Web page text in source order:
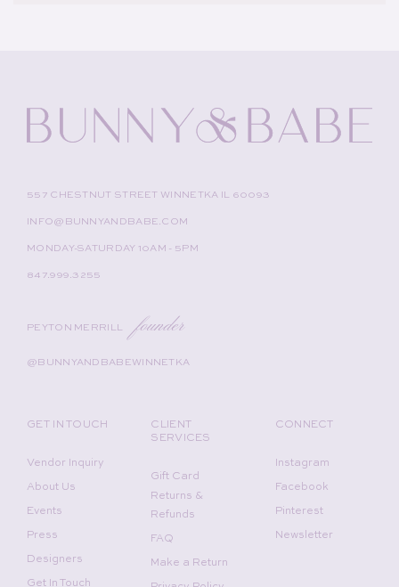
557 CHESTNUT STREET WINNETKA IL 60093
INFO@BUNNYANDBABE.COM
MONDAY-SATURDAY 10AM - 5PM
847.999.3255
PEYTON MERRILL founder
@BUNNYANDBABEWINNETKA
GET IN TOUCH
Vendor Inquiry
About Us
Events
Press
Designers
Get In Touch
CLIENT
SERVICES
Gift Card
Returns &
Refunds
FAQ
Make a Return
CONNECT
Instagram
Facebook
Pinterest
Newsletter